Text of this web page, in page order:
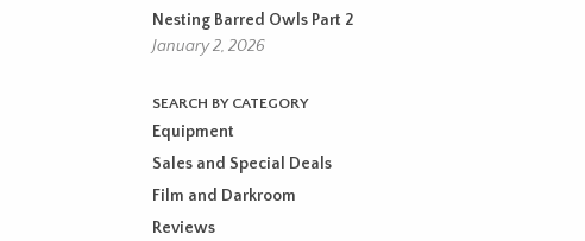
Nesting Barred Owls Part 2
January 2, 2026
SEARCH BY CATEGORY
Equipment
Sales and Special Deals
Film and Darkroom
Reviews